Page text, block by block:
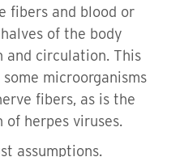
fibers and blood or
of the body
and circulation. This
microorganisms
fibers, as is the
herpes viruses.
assumptions.